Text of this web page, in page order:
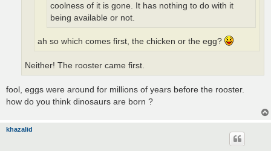
coolness of it is gone. It has nothing to do with it
being available or not.
ah so which comes first, the chicken or the egg?
Neither! The rooster came first.
fool, eggs were around for millions of years before the rooster.
how do you think dinosaurs are born ?
khazalid